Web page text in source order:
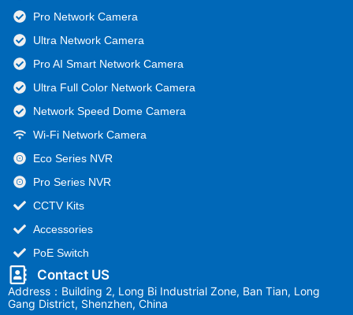
Pro Network Camera
Ultra Network Camera
Pro AI Smart Network Camera
Ultra Full Color Network Camera
Network Speed Dome Camera
Wi-Fi Network Camera
Eco Series NVR
Pro Series NVR
CCTV Kits
Accessories
PoE Switch
Contact US
Address：Building 2, Long Bi Industrial Zone, Ban Tian, Long
Gang District, Shenzhen, China